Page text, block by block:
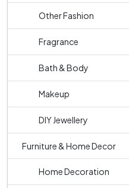
Other Fashion
Fragrance
Bath & Body
Makeup
DIY Jewellery
Furniture & Home Decor
Home Decoration